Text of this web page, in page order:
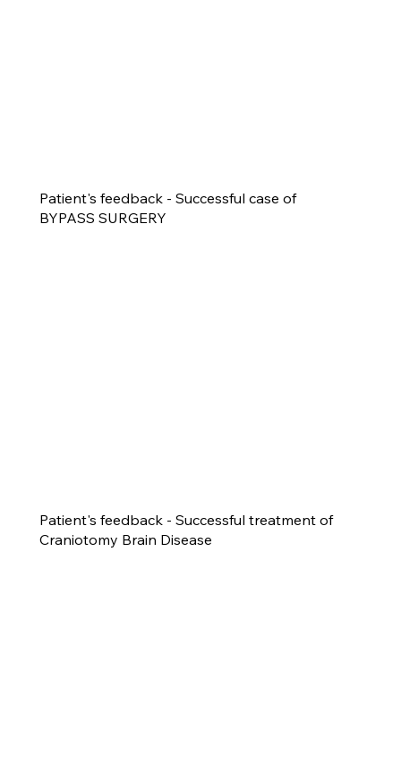
Patient's feedback - Successful case of
BYPASS SURGERY
Patient's feedback - Successful treatment of
Craniotomy Brain Disease